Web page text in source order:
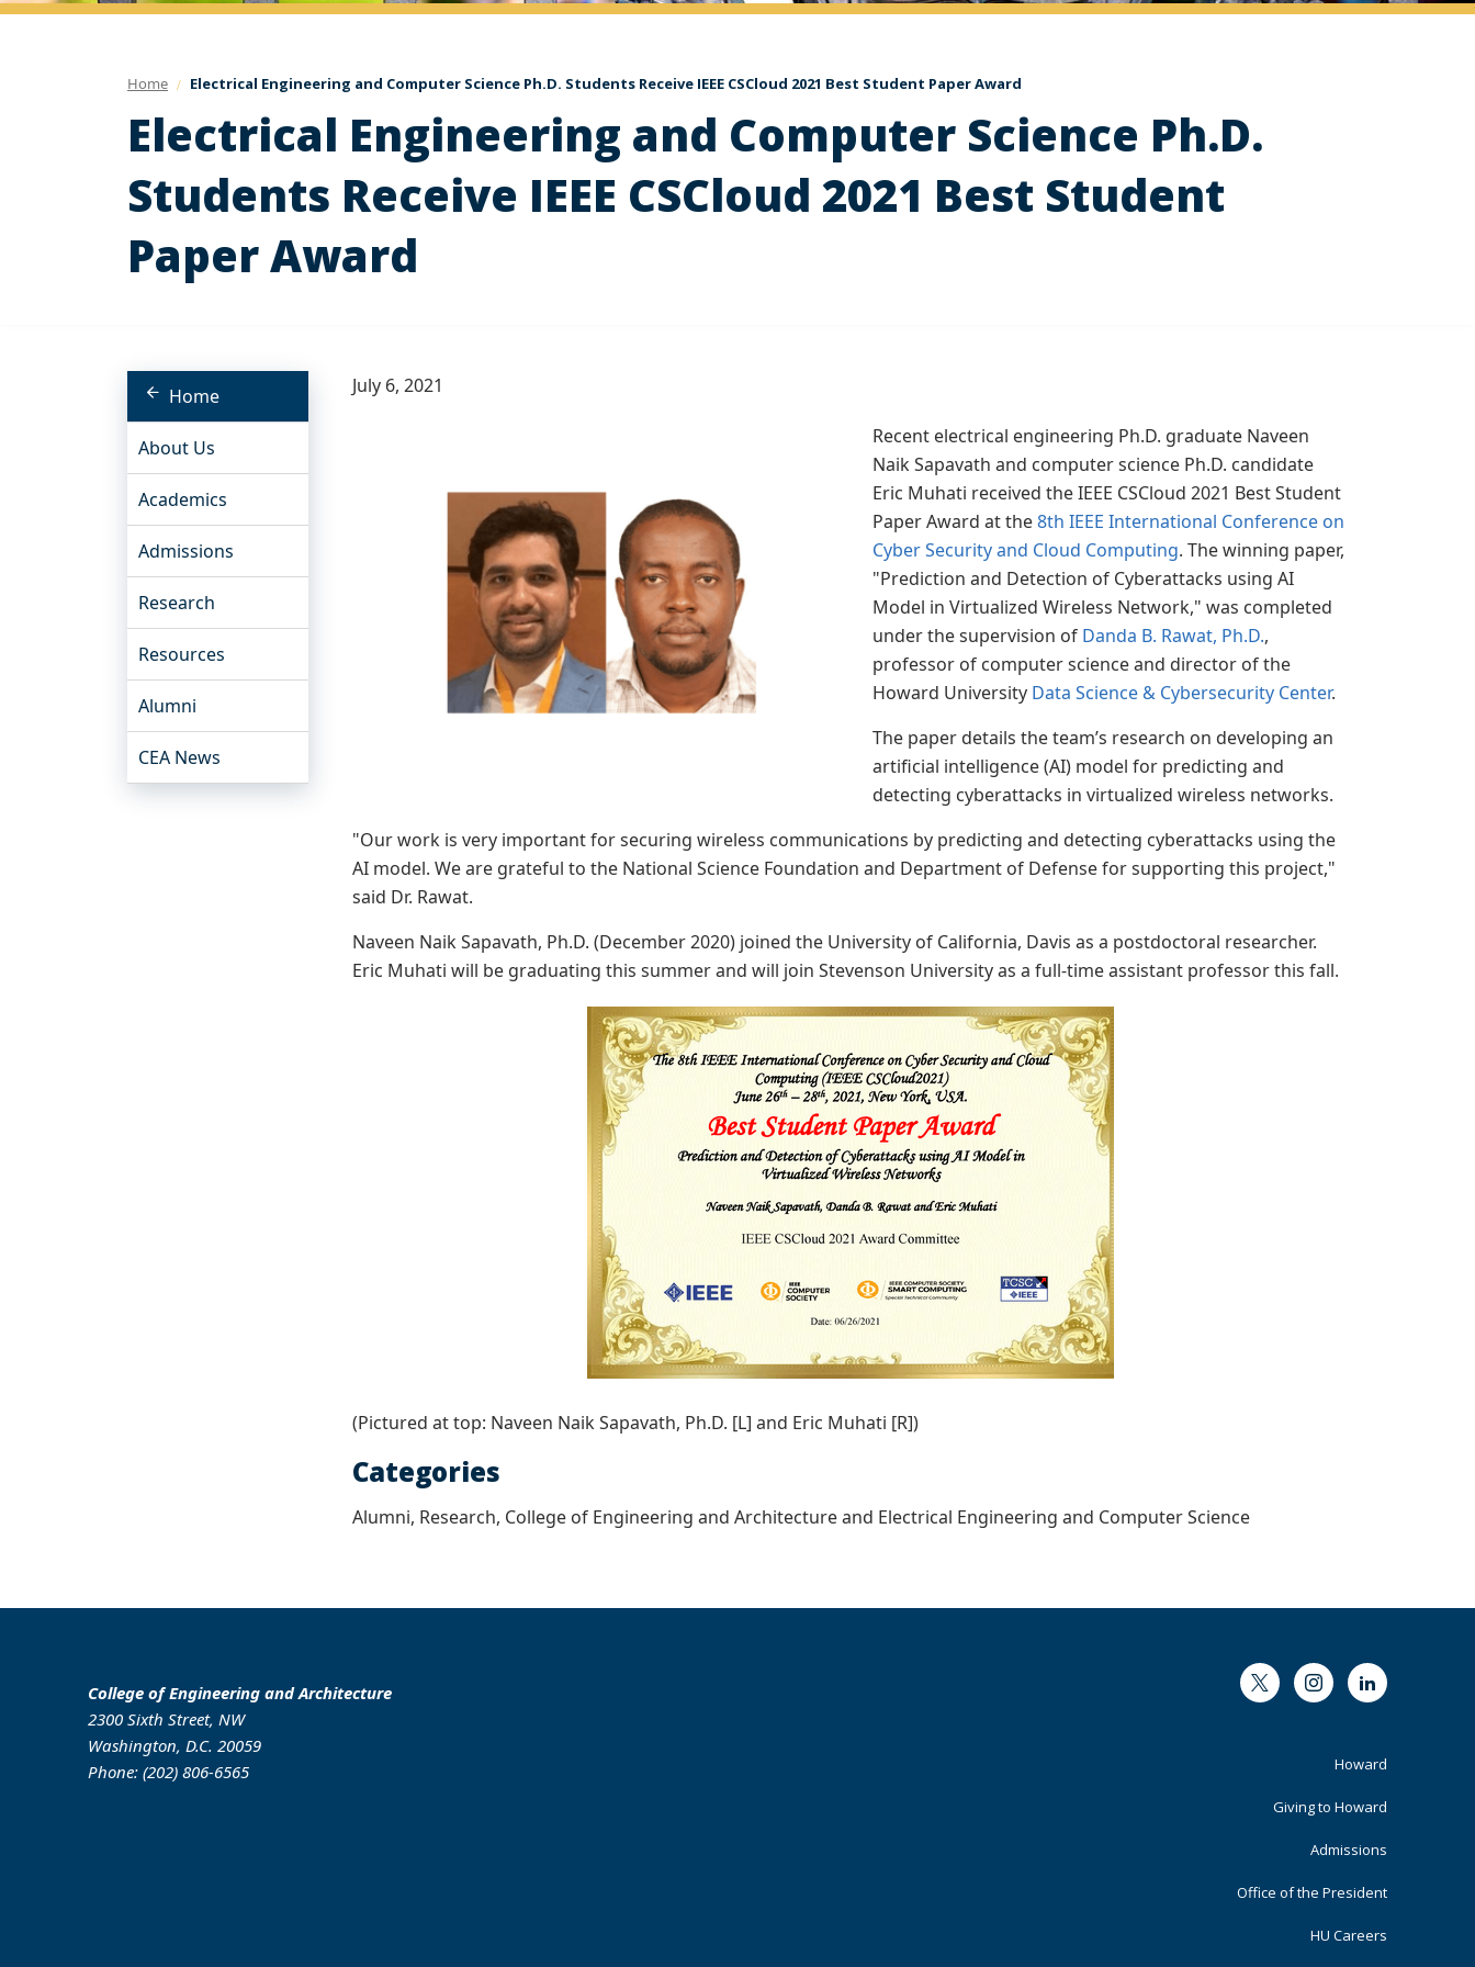
Home Electrical Engineering and Computer Science Ph.D. Students Receive IEEE CSCloud 2021 Best Student Paper Award
Electrical Engineering and Computer Science Ph.D.
Students Receive IEEE CSCloud 2021 Best Student
Paper Award
Home
About Us
Academics
Admissions
Research
Resources
Alumni
CEA News
July 6, 2021
Recent electrical engineering Ph.D. graduate Naveen
Naik Sapavath and computer science Ph.D. candidate
Eric Muhati received the IEEE CSCloud 2021 Best Student
Paper Award at the8th IEEE International Conference on
Cyber Security and Cloud Computing. The winning paper,
"Prediction and Detection of Cyberattacks using AI
Model in Virtualized Wireless Network," was completed
under the supervision of Danda B. Rawat, Ph.D.,
professor of computer science and director of the
Howard University Data Science & Cybersecurity Center.
The paper details the team’s research on developing an
artificial intelligence (AI) model for predicting and
detecting cyberattacks in virtualized wireless networks.
"Our work is very important for securing wireless communications by predicting and detecting cyberattacks using the
AI model. We are grateful to the National Science Foundation and Department of Defense for supporting this project,"
said Dr. Rawat.
Naveen Naik Sapavath, Ph.D. (December 2020) joined the University of California, Davis as a postdoctoral researcher.
Eric Muhati will be graduating this summer and will join Stevenson University as a full-time assistant professor this fall.
(Pictured at top: Naveen Naik Sapavath, Ph.D. [L] and Eric Muhati [R])
Categories
Alumni, Research, College of Engineering and Architecture and Electrical Engineering and Computer Science
College of Engineering and Architecture
2300 Sixth Street, NW
Washington, D.C. 20059
Phone: (202) 806-6565
Twitter InstagramLinkedIn
Footer
Primary
Howard
Giving to Howard
Admissions
Office of the President
HU Careers